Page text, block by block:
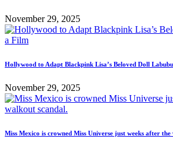
November 29, 2025
Hollywood to Adapt Blackpink Lisa’s Beloved Doll
November 29, 2025
Miss Mexico is crowned Miss Universe just weeks after